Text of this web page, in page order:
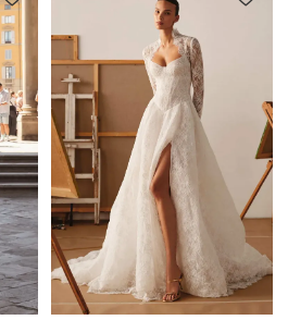
New in
store